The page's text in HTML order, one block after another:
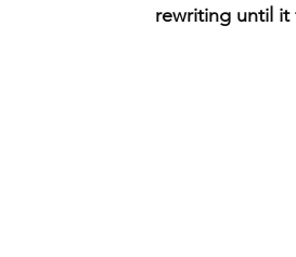
rewriting until it